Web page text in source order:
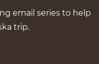
email series to help
trip.